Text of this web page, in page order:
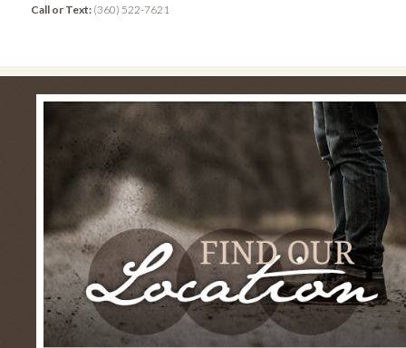
Call or Text: (360) 522-7621